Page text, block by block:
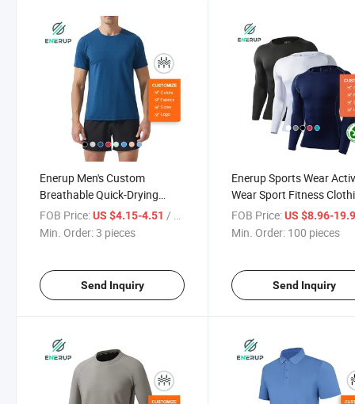
Enerup Men's Custom
Breathable Quick-Drying
Short Sleeves T Shirt and
Shorts Set for Men Sport
Gym Shorts and T-Shirts
FOB Price:US $4.15-4.51 / pieces
Min. Order:3 pieces
Send Inquiry
Enerup Sports Wear
Wear Sport Fitness
Long Sleeve Sports T-
FOB Price: US $8.96-
Min. Order: 100 pieces
Send Inquiry